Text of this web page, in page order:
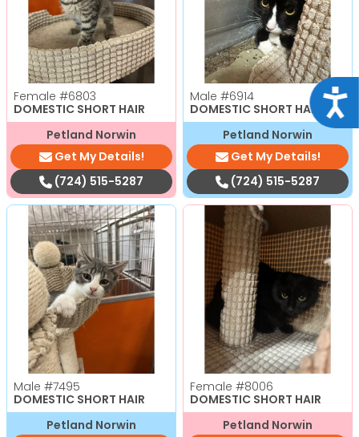
Female #6803
DOMESTIC SHORT HAIR
Petland Norwin
Get My Details!
(724) 515-5287
Male #6914
DOMESTIC SHORT HAIR
Petland Norwin
Get My Details!
(724) 515-5287
Male #7495
DOMESTIC SHORT HAIR
Petland Norwin
Female #8006
DOMESTIC SHORT HAIR
Petland Norwin